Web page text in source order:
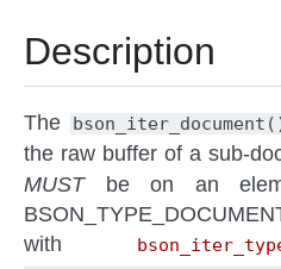
Description
The
the raw buffer of a sub-
MUSTbe on an
with